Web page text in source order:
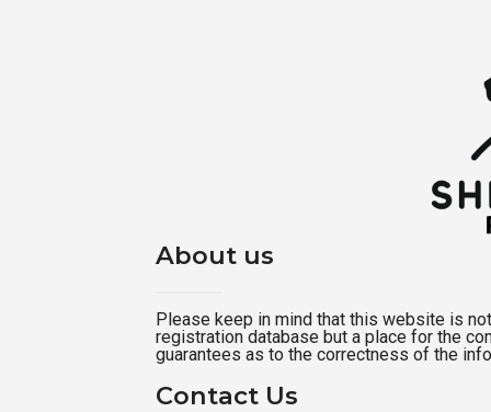
About us
Please keep in mind that this website is
registration database but a place for the
guarantees as to the correctness of the
Contact Us